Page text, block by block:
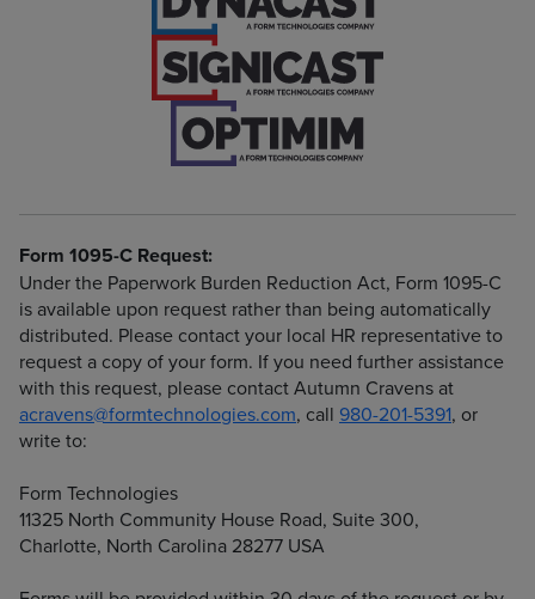
Form 1095-C Request:
Under the Paperwork Burden Reduction Act, Form 1095-C
is available upon request rather than being automatically
distributed. Please contact your local HR representative to
request a copy of your form. If you need further assistance
with this request, please contact Autumn Cravens at
acravens@formtechnologies.com, call 980-201-5391, or
write to:
Form Technologies
11325 North Community House Road, Suite 300,
Charlotte, North Carolina 28277 USA